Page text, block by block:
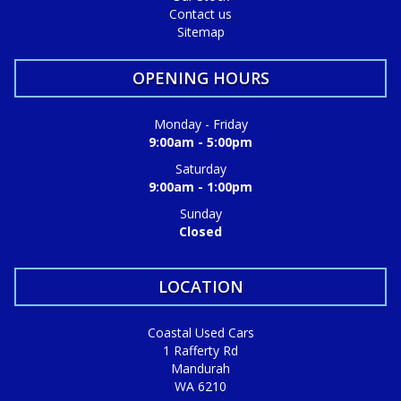
Contact us
Sitemap
OPENING HOURS
Monday - Friday
9:00am - 5:00pm
Saturday
9:00am - 1:00pm
Sunday
Closed
LOCATION
Coastal Used Cars
1 Rafferty Rd
Mandurah
WA 6210